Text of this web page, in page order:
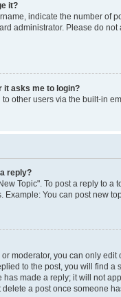
it?
indicate the number of
administrator. Please do
it asks me to login?
other users via the built-in
reply?
Topic". To post a reply to
Example: You can post new
moderator, you can only
to the post, you will find
made a reply; it will not
a post once someone